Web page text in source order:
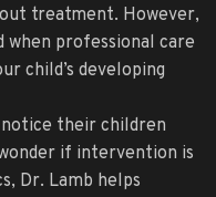
treatment. However,
when professional care
child’s developing
their children
if intervention is
Dr. Lamb helps